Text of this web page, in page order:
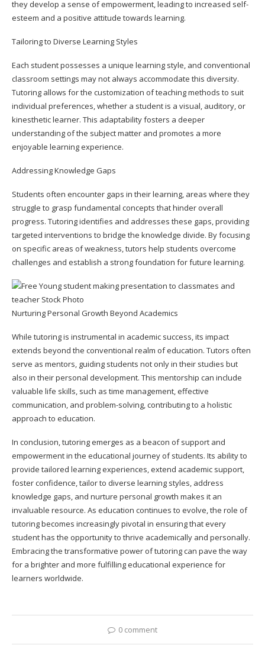
they develop a sense of empowerment, leading to increased self-
esteem and a positive attitude towards learning.
Tailoring to Diverse Learning Styles
Each student possesses a unique learning style, and conventional
classroom settings may not always accommodate this diversity.
Tutoring allows for the customization of teaching methods to suit
individual preferences, whether a student is a visual, auditory, or
kinesthetic learner. This adaptability fosters a deeper
understanding of the subject matter and promotes a more
enjoyable learning experience.
Addressing Knowledge Gaps
Students often encounter gaps in their learning, areas where they
struggle to grasp fundamental concepts that hinder overall
progress. Tutoring identifies and addresses these gaps, providing
targeted interventions to bridge the knowledge divide. By focusing
on specific areas of weakness, tutors help students overcome
challenges and establish a strong foundation for future learning.
Nurturing Personal Growth Beyond Academics
While tutoring is instrumental in academic success, its impact
extends beyond the conventional realm of education. Tutors often
serve as mentors, guiding students not only in their studies but
also in their personal development. This mentorship can include
valuable life skills, such as time management, effective
communication, and problem-solving, contributing to a holistic
approach to education.
In conclusion, tutoring emerges as a beacon of support and
empowerment in the educational journey of students. Its ability to
provide tailored learning experiences, extend academic support,
foster confidence, tailor to diverse learning styles, address
knowledge gaps, and nurture personal growth makes it an
invaluable resource. As education continues to evolve, the role of
tutoring becomes increasingly pivotal in ensuring that every
student has the opportunity to thrive academically and personally.
Embracing the transformative power of tutoring can pave the way
for a brighter and more fulfilling educational experience for
learners worldwide.
0 comment